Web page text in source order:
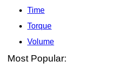
Time
Torque
Volume
Most Popular: